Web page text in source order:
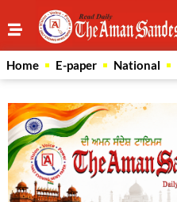
Home E-paper National